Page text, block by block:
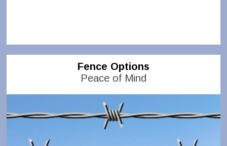
Fence Options
Peace of Mind